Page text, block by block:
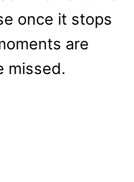
once it stops
are
missed.